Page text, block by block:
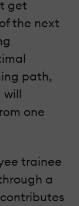
get
the next
path,
will
one
trainee
a